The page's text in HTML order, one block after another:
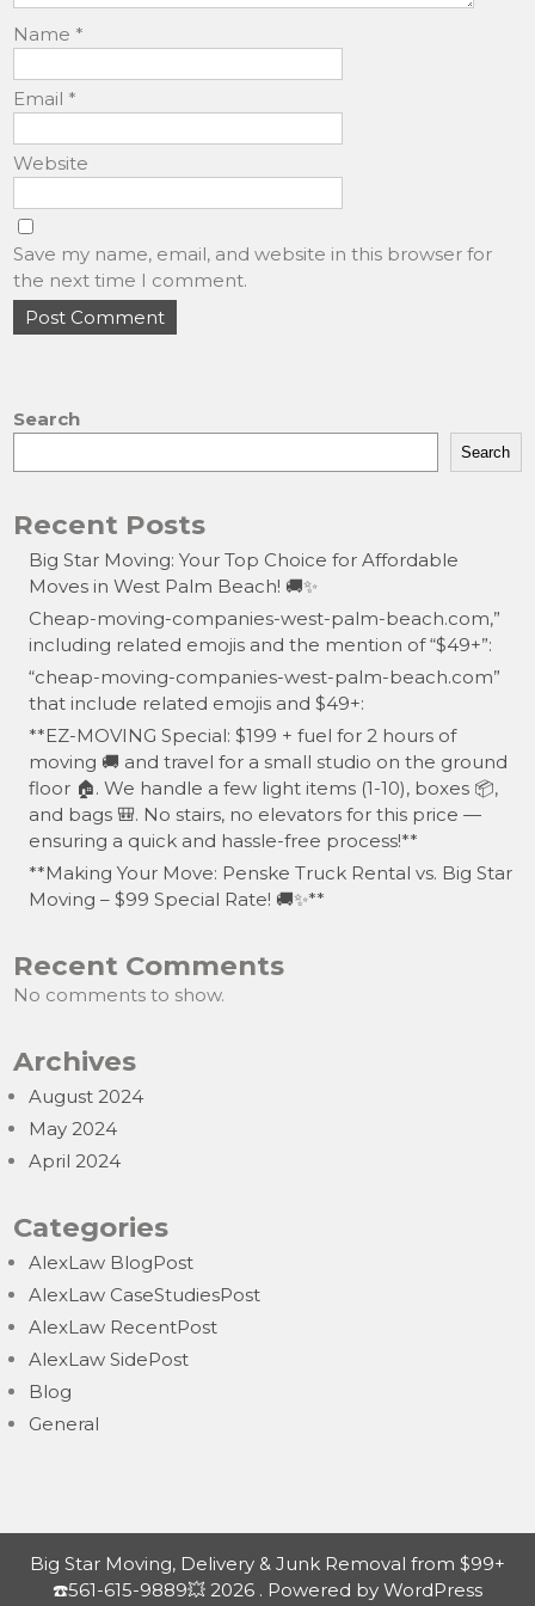
Name *
Email *
Website
Save my name, email, and website in this browser for
the next time I comment.
Search
Search
Recent Posts
Big Star Moving: Your Top Choice for Affordable
Moves in West Palm Beach! 🚚✨
Cheap-moving-companies-west-palm-beach.com,”
including related emojis and the mention of “$49+”:
“cheap-moving-companies-west-palm-beach.com”
that include related emojis and $49+:
**EZ-MOVING Special: $199 + fuel for 2 hours of
moving 🚚 and travel for a small studio on the ground
floor 🏠. We handle a few light items (1-10), boxes 📦,
and bags 🎒. No stairs, no elevators for this price —
ensuring a quick and hassle-free process!**
**Making Your Move: Penske Truck Rental vs. Big Star
Moving – $99 Special Rate! 🚚✨**
Recent Comments
No comments to show.
Archives
August 2024
May 2024
April 2024
Categories
AlexLaw BlogPost
AlexLaw CaseStudiesPost
AlexLaw RecentPost
AlexLaw SidePost
Blog
General
Big Star Moving, Delivery & Junk Removal from $99+
☎️561-615-9889💥 2026 . Powered by WordPress